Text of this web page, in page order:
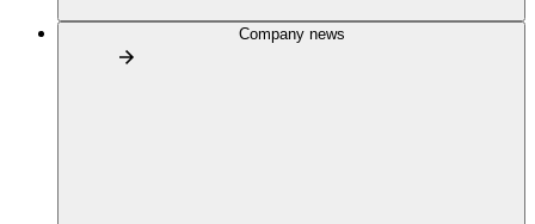
Company news